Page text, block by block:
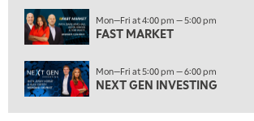
11:30 AM
THE WRAP REPLAY
1:00 PM
MARKET MATTERS WITH MARLEY KAYDEN
1:30 PM
Mon—Fri at 4:00 pm — 5:00 pm
FAST MARKET
Mon—Fri at 5:00 pm — 6:00 pm
NEXT GEN INVESTING